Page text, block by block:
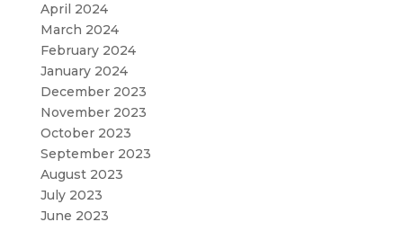
April 2024
March 2024
February 2024
January 2024
December 2023
November 2023
October 2023
September 2023
August 2023
July 2023
June 2023